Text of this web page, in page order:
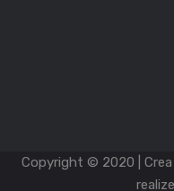
Copyright © 2020 |